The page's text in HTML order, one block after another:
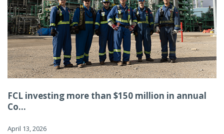
FCL investing more than $150 million in annual
Co...
April 13, 2026